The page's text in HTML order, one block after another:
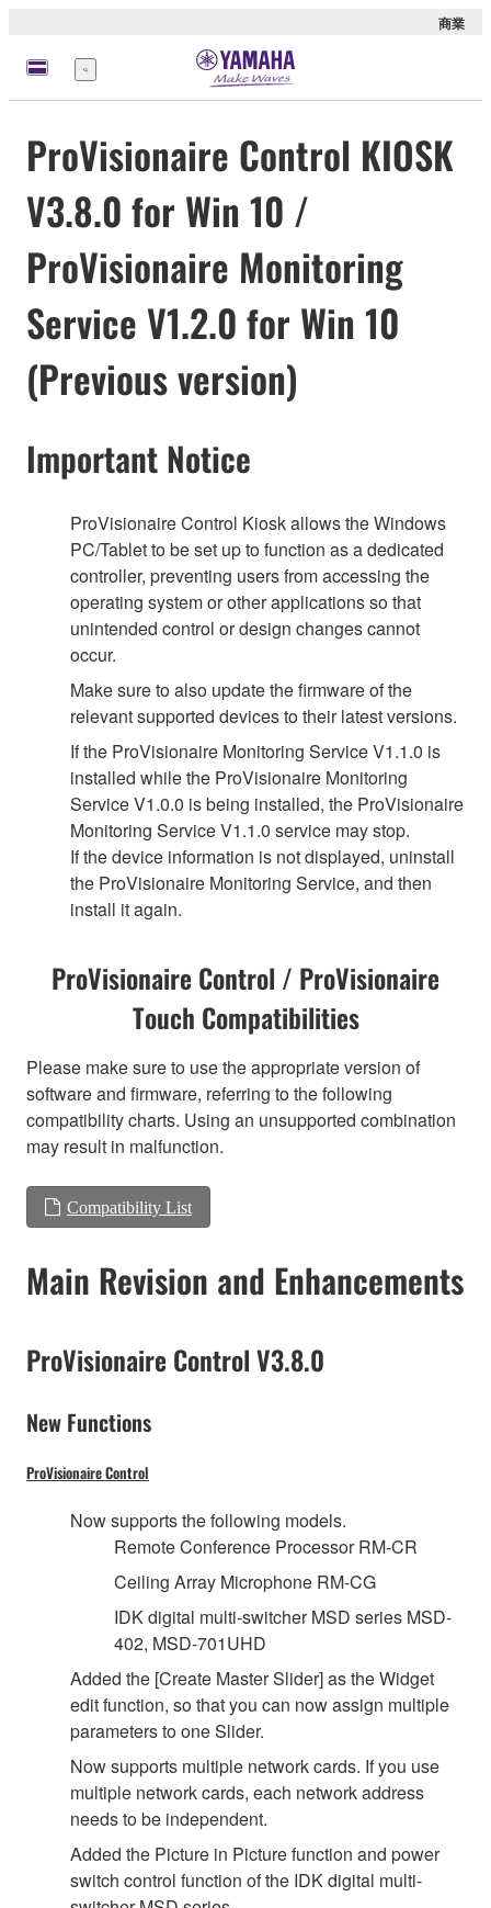
商業
選
單
ProVisionaire Control KIOSK
V3.8.0 for Win 10 /
ProVisionaire Monitoring
Service V1.2.0 for Win 10
(Previous version)
Important Notice
ProVisionaire Control Kiosk allows the Windows
PC/Tablet to be set up to function as a dedicated
controller, preventing users from accessing the
operating system or other applications so that
unintended control or design changes cannot
occur.
Make sure to also update the firmware of the
relevant supported devices to their latest versions.
If the ProVisionaire Monitoring Service V1.1.0 is
installed while the ProVisionaire Monitoring
Service V1.0.0 is being installed, the ProVisionaire
Monitoring Service V1.1.0 service may stop.
If the device information is not displayed, uninstall
the ProVisionaire Monitoring Service, and then
install it again.
ProVisionaire Control / ProVisionaire
Touch Compatibilities
Please make sure to use the appropriate version of
software and firmware, referring to the following
compatibility charts. Using an unsupported combination
may result in malfunction.
Compatibility List
Main Revision and Enhancements
ProVisionaire Control V3.8.0
New Functions
ProVisionaire Control
Now supports the following models.
Remote Conference Processor RM-CR
Ceiling Array Microphone RM-CG
IDK digital multi-switcher MSD series MSD-
402, MSD-701UHD
Added the [Create Master Slider] as the Widget
edit function, so that you can now assign multiple
parameters to one Slider.
Now supports multiple network cards. If you use
multiple network cards, each network address
needs to be independent.
Added the Picture in Picture function and power
switch control function of the IDK digital multi-